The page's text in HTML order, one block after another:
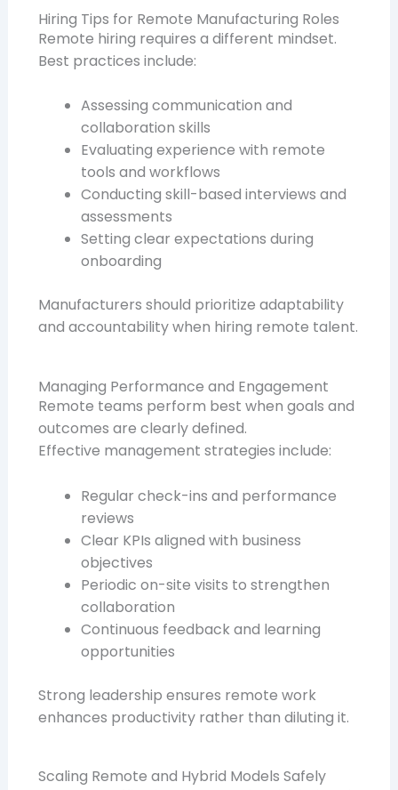
Hiring Tips for Remote Manufacturing Roles
Remote hiring requires a different mindset.
Best practices include:
Assessing communication and
collaboration skills
Evaluating experience with remote
tools and workflows
Conducting skill-based interviews and
assessments
Setting clear expectations during
onboarding
Manufacturers should prioritize adaptability
and accountability when hiring remote talent.
Managing Performance and Engagement
Remote teams perform best when goals and
outcomes are clearly defined.
Effective management strategies include:
Regular check-ins and performance
reviews
Clear KPIs aligned with business
objectives
Periodic on-site visits to strengthen
collaboration
Continuous feedback and learning
opportunities
Strong leadership ensures remote work
enhances productivity rather than diluting it.
Scaling Remote and Hybrid Models Safely